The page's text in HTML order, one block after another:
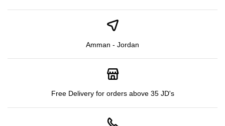
Amman - Jordan
Free Delivery for orders above 35 JD's